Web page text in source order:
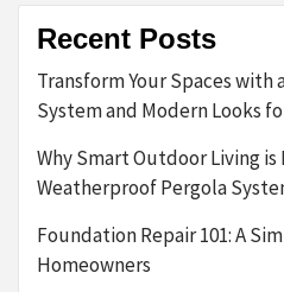
Recent Posts
Transform Your Spaces with
System and Modern Looks
Why Smart Outdoor Living
Weatherproof Pergola
Foundation Repair 101: A
Homeowners